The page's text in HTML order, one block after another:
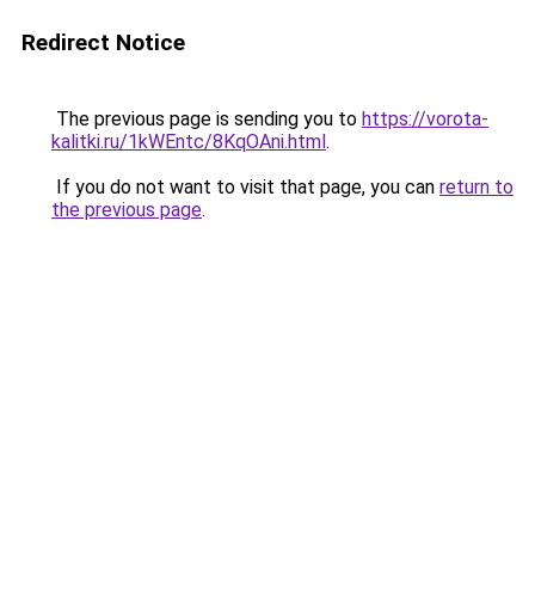
Redirect Notice
The previous page is sending you to https://vorota-
kalitki.ru/1kWEntc/8KqOAni.html.
If you do not want to visit that page, you can return to
the previous page.